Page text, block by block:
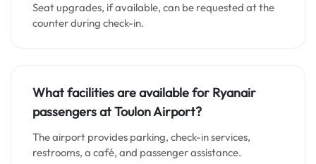
Seat upgrades, if available, can be requested at the
counter during check-in.
What facilities are available for Ryanair
passengers atToulonAirport?
The airport provides parking, check-in services,
restrooms, a café, and passenger assistance.